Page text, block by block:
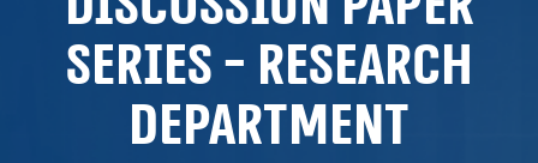
Series - Research
Department